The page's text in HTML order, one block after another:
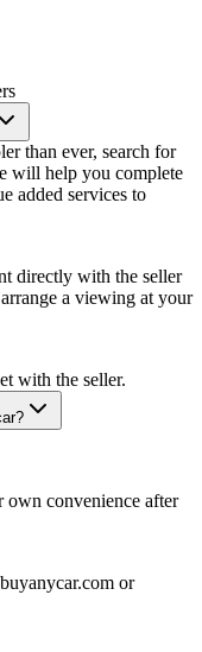
than ever, search for
will help you complete
added services to
directly with the seller
a viewing at your
with the seller.
own convenience after
or